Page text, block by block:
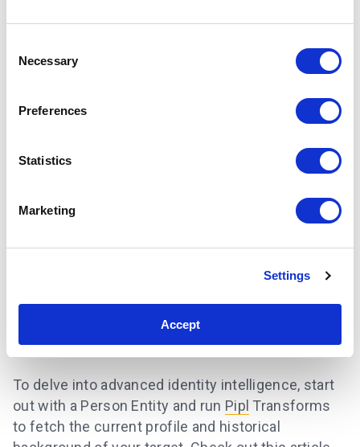
Selection
Necessary
Preferences
Statistics
Marketing
Settings
Accept
in a romance scam
Pipl: Person of Interest Investigation
To delve into advanced identity intelligence, start
out with a Person Entity and run Pipl Transforms
to fetch the current profile and historical